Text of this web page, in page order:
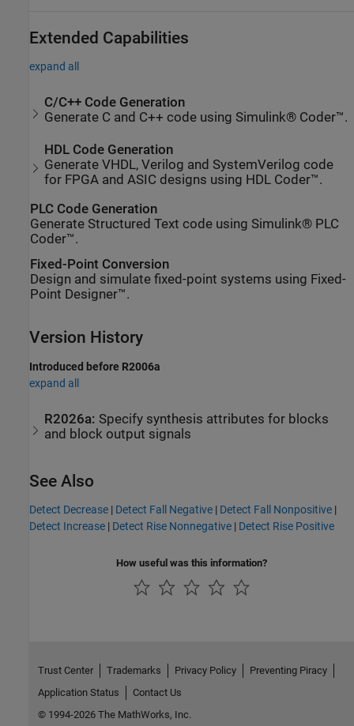
Extended Capabilities
expand all
C/C++ Code Generation
Generate C and C++ code using Simulink® Coder™.
HDL Code Generation
Generate VHDL, Verilog and SystemVerilog code
for FPGA and ASIC designs using HDL Coder™.
PLC Code Generation
Generate Structured Text code using Simulink® PLC
Coder™.
Fixed-Point Conversion
Design and simulate fixed-point systems using Fixed-
Point Designer™.
Version History
Introduced before R2006a
expand all
R2026a: Specify synthesis attributes for blocks
and block output signals
See Also
Detect Decrease | Detect Fall Negative | Detect Fall Nonpositive |
Detect Increase | Detect Rise Nonnegative | Detect Rise Positive
How useful was this information?
Trust Center Trademarks Privacy Policy
Preventing Piracy
Application Status
Contact Us
© 1994-2026 The MathWorks, Inc.